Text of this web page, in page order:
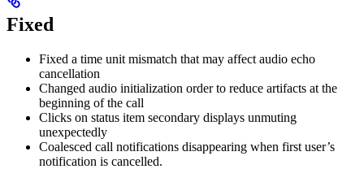
Fixed
Fixed a time unit mismatch that may affect audio echo
cancellation
Changed audio initialization order to reduce artifacts at the
beginning of the call
Clicks on status item secondary displays unmuting
unexpectedly
Coalesced call notifications disappearing when first user’s
notification is cancelled.